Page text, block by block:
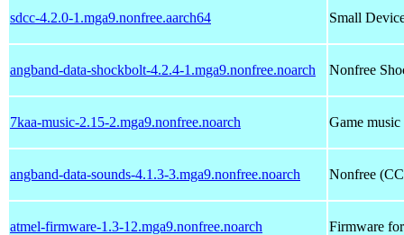
sdcc-4.2.0-1.mga9.nonfree.aarch64 Small
angband-data-shockbolt-4.2.4-1.mga9.nonfree.noarch Nonfree
7kaa-music-2.15-2.mga9.nonfree.noarch Game
angband-data-sounds-4.1.3-3.mga9.nonfree.noarch Nonfree
atmel-firmware-1.3-12.mga9.nonfree.noarch Firmware